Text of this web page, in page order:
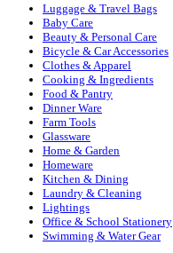
Luggage & Travel Bags
Baby Care
Beauty & Personal Care
Bicycle & Car Accessories
Clothes & Apparel
Cooking & Ingredients
Food & Pantry
Dinner Ware
Farm Tools
Glassware
Home & Garden
Homeware
Kitchen & Dining
Laundry & Cleaning
Lightings
Office & School Stationery
Swimming & Water Gear